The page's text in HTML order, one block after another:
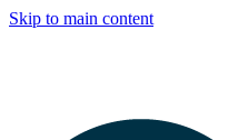
Skip to main content